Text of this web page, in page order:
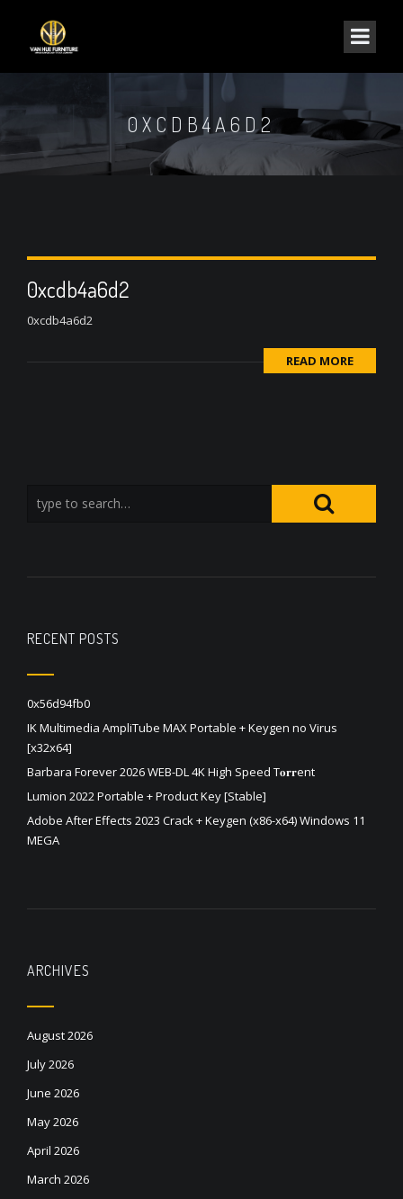
0XCDB4A6D2
0xcdb4a6d2
0xcdb4a6d2
READ MORE
RECENT POSTS
0x56d94fb0
IK Multimedia AmpliTube MAX Portable + Keygen no Virus
[x32x64]
Barbara Forever 2026 WEB-DL 4K High Speed T𝐨𝐫𝐫ent
Lumion 2022 Portable + Product Key [Stable]
Adobe After Effects 2023 Crack + Keygen (x86-x64) Windows 11
MEGA
ARCHIVES
August 2026
July 2026
June 2026
May 2026
April 2026
March 2026